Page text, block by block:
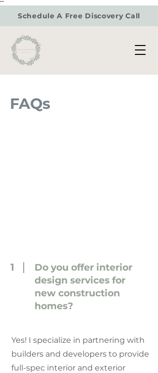
""
Schedule A Free Discovery Call
FAQs
1
Do you offer interior
design services for
new construction
homes?
Yes! I specialize in partnering with
builders and developers to provide
full-spec interior and exterior